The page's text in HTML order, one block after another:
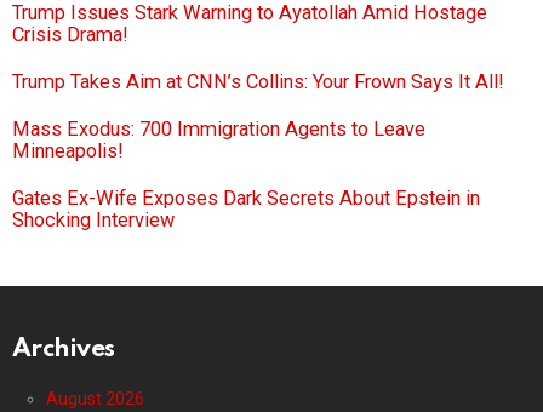
Trump Issues Stark Warning to Ayatollah Amid Hostage
Crisis Drama!
Trump Takes Aim at CNN’s Collins: Your Frown Says It All!
Mass Exodus: 700 Immigration Agents to Leave
Minneapolis!
Gates Ex-Wife Exposes Dark Secrets About Epstein in
Shocking Interview
Archives
August 2026